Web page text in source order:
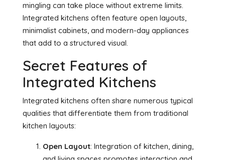
mingling can take place without extreme limits.
Integrated kitchens often feature open layouts,
minimalist cabinets, and modern-day appliances
that add to a structured visual.
Secret Features of
Integrated Kitchens
Integrated kitchens often share numerous typical
qualities that differentiate them from traditional
kitchen layouts:
Open Layout: Integration of kitchen, dining,